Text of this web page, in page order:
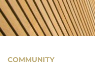
COMMUNITY